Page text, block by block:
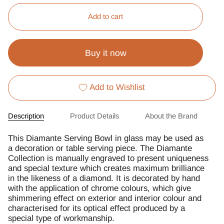
Add to cart
Buy it now
Add to Wishlist
Description Product Details About the Brand
This Diamante Serving Bowl in glass may be used as
a decoration or table serving piece. The Diamante
Collection is manually engraved to present uniqueness
and special texture which creates maximum brilliance
in the likeness of a diamond. It is decorated by hand
with the application of chrome colours, which give
shimmering effect on exterior and interior colour and
characterised for its optical effect produced by a
special type of workmanship.